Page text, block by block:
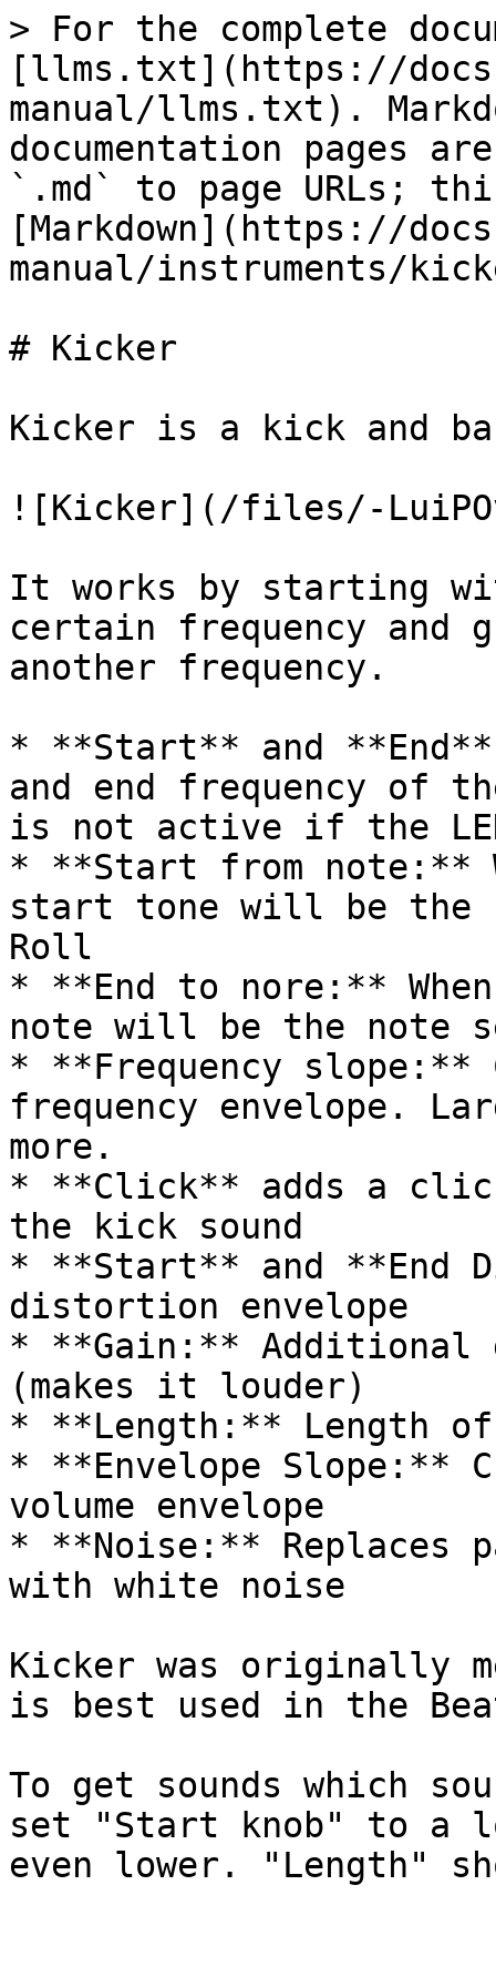
> For the complete
[llms.txt](https://
manual/llms.txt).
documentation pages
`.md` to page URLs;
[Markdown](https://
manual/instruments/
# Kicker
Kicker is a kick and
![Kicker](/files/-
It works by starting
certain frequency and
another frequency.
* **Start** and
and end frequency of
is not active if the
* **Start from note:**
start tone will be the
Roll
* **End to nore:**
note will be the note
* **Frequency slope:**
frequency envelope.
more.
* **Click** adds a
the kick sound
* **Start** and **End
distortion envelope
* **Gain:** Additional
(makes it louder)
* **Length:** Length of
* **Envelope Slope:**
volume envelope
* **Noise:** Replaces
with white noise
Kicker was originally
is best used in the
To get sounds which
set "Start knob" to a